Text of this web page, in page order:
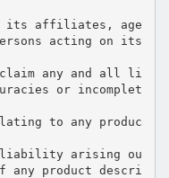
its affiliates, age
acting on its
any and all li
or incomplet
to any produc
liability arising ou
product descri